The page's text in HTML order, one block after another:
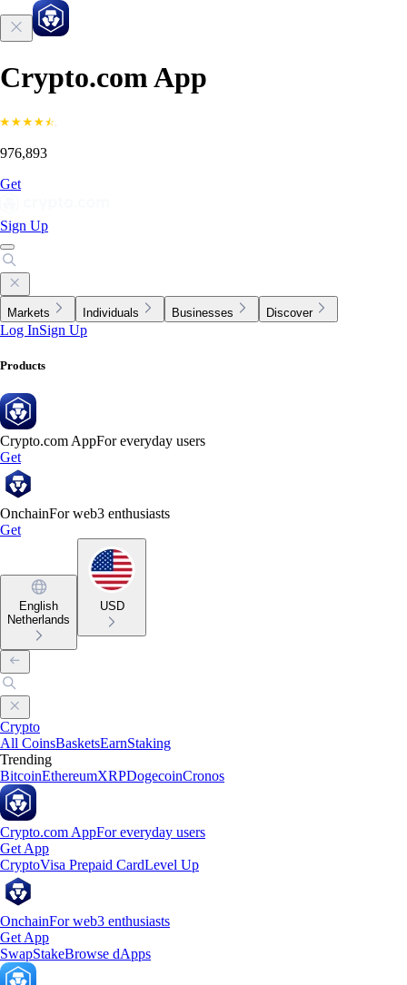
Crypto.com App
976,893
Get
Sign Up
Markets Individuals Businesses Discover
Log InSign Up
Products
Crypto.com AppFor everyday users
Get
OnchainFor web3 enthusiasts
Get
English
Netherlands
USD
Crypto
All CoinsBasketsEarnStaking
Trending
BitcoinEthereumXRPDogecoinCronos
Crypto.com AppFor everyday users
Get App
CryptoVisa Prepaid CardLevel Up
OnchainFor web3 enthusiasts
Get App
SwapStakeBrowse dApps